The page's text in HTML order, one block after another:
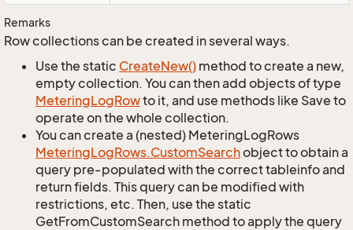
Remarks
Row collections can be created in several ways.
Use the static CreateNew() method to create a new,
empty collection. You can then add objects of type
MeteringLogRowto it, and use methods like Save to
operate on the whole collection.
You can create a (nested) MeteringLogRows
MeteringLogRows.CustomSearchobject to obtain a
query pre-populated with the correct tableinfo and
return fields. This query can be modified with
restrictions, etc. Then, use the static
GetFromCustomSearch method to apply the query